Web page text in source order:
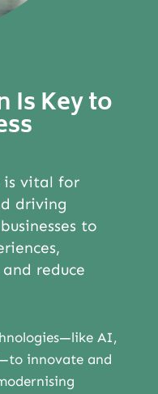
Is Key to
vital for
driving
to
reduce
AI,
innovate and